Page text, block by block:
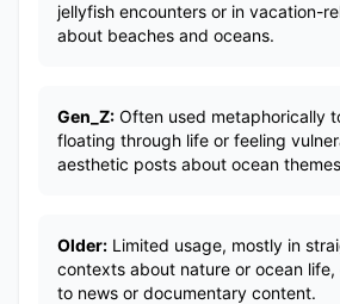
jellyfish encounters or in vacation-
about beaches and oceans.
Gen_Z: Often used metaphorically
floating through life or feeling
aesthetic posts about ocean
Older: Limited usage, mostly in
contexts about nature or ocean
to news or documentary content.